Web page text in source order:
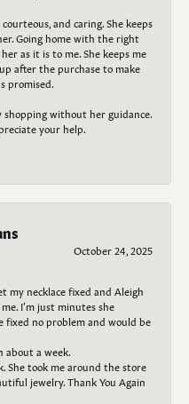
and caring. She keeps
Going home with the right
as it is to me. She keeps me
after the purchase to make
promised.
shopping without her guidance.
your help.
October 24, 2025
my necklace fixed and Aleigh
I’m just minutes she
fixed no problem and would be
about a week.
She took me around the store
jewelry. Thank You Again